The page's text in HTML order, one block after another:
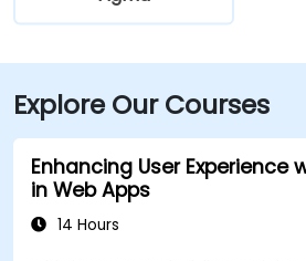
Explore Our Courses
Enhancing User Experience
in Web Apps
14 Hours